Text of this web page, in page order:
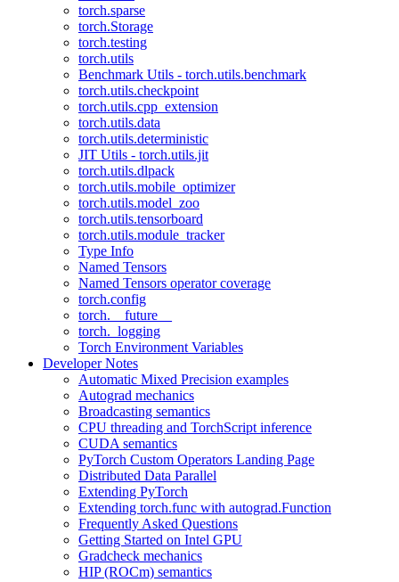
torch.sparse
torch.Storage
torch.testing
torch.utils
Benchmark Utils - torch.utils.benchmark
torch.utils.checkpoint
torch.utils.cpp_extension
torch.utils.data
torch.utils.deterministic
JIT Utils - torch.utils.jit
torch.utils.dlpack
torch.utils.mobile_optimizer
torch.utils.model_zoo
torch.utils.tensorboard
torch.utils.module_tracker
Type Info
Named Tensors
Named Tensors operator coverage
torch.config
torch.__future__
torch._logging
Torch Environment Variables
Developer Notes
Automatic Mixed Precision examples
Autograd mechanics
Broadcasting semantics
CPU threading and TorchScript inference
CUDA semantics
PyTorch Custom Operators Landing Page
Distributed Data Parallel
Extending PyTorch
Extending torch.func with autograd.Function
Frequently Asked Questions
Getting Started on Intel GPU
Gradcheck mechanics
HIP (ROCm) semantics